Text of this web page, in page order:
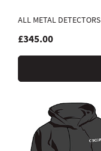
ALL METAL DETECTORS
£345.00